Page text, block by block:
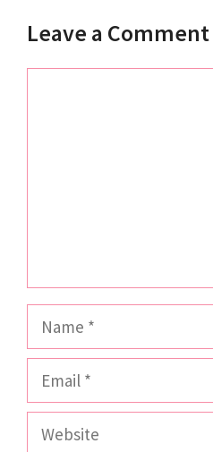
Leave a Comment
Name
Email
Website